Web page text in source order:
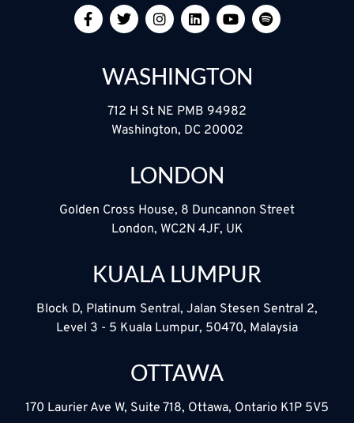
WASHINGTON
712 H St NE PMB 94982
Washington, DC 20002
LONDON
Golden Cross House, 8 Duncannon Street
London, WC2N 4JF, UK
KUALA LUMPUR
Block D, Platinum Sentral, Jalan Stesen Sentral 2,
Level 3 - 5 Kuala Lumpur, 50470, Malaysia
OTTAWA
170 Laurier Ave W, Suite 718, Ottawa, Ontario K1P 5V5